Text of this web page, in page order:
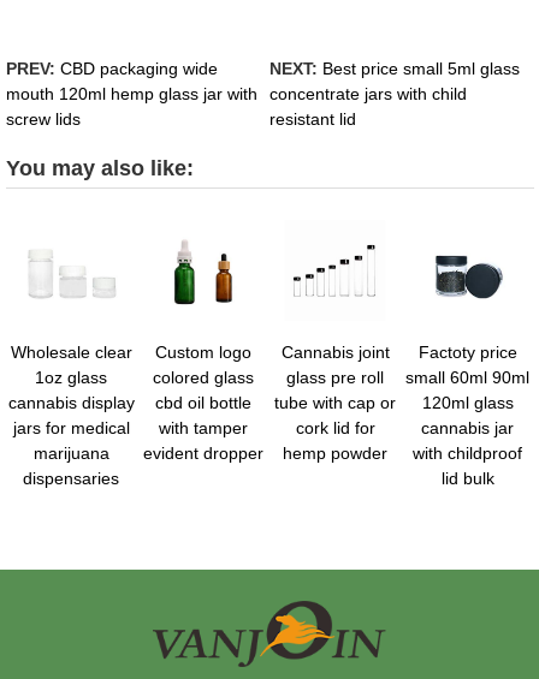
PREV: CBD packaging wide
mouth 120ml hemp glass jar with
screw lids
NEXT: Best price small 5ml glass
concentrate jars with child
resistant lid
You may also like:
Wholesale clear
1oz glass
cannabis display
jars for medical
marijuana
dispensaries
Custom logo
colored glass
cbd oil bottle
with tamper
evident dropper
Cannabis joint
glass pre roll
tube with cap or
cork lid for
hemp powder
Factoty price
small 60ml 90ml
120ml glass
cannabis jar
with childproof
lid bulk